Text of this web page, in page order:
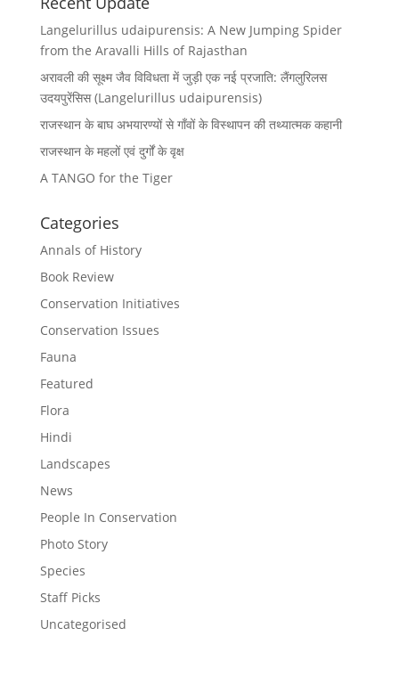
Langelurillus udaipurensis: A New Jumping Spider
from the Aravalli Hills of Rajasthan
अरावली की सूक्ष्म जैव विविधता में जुड़ी एक नई प्रजाति: लैंगलुरिलस
उदयपुरेंसिस (Langelurillus udaipurensis)
राजस्थान के बाघ अभयारण्यों से गाँवों के विस्थापन की तथ्यात्मक कहानी
राजस्थान के महलों एवं दुर्गों के वृक्ष
A TANGO for the Tiger
Categories
Annals of History
Book Review
Conservation Initiatives
Conservation Issues
Fauna
Featured
Flora
Hindi
Landscapes
News
People In Conservation
Photo Story
Species
Staff Picks
Uncategorised